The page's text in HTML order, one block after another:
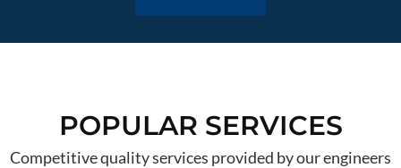
POPULAR SERVICES
Competitive quality services provided by our engineers